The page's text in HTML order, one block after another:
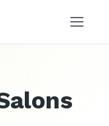
Menu